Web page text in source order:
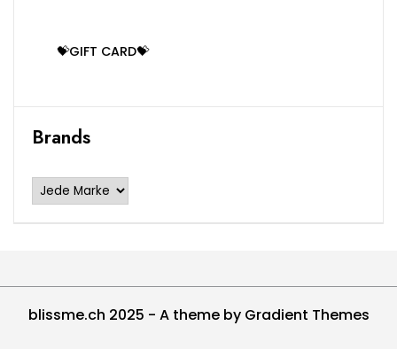
💝GIFT CARD💝
Brands
blissme.ch 2025 - A theme by Gradient Themes